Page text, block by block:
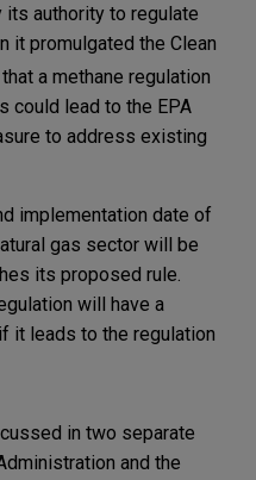
authority to regulate
it promulgated the Clean
a methane regulation
could lead to the EPA
to address existing
implementation date of
gas sector will be
its proposed rule.
will have a
it leads to the regulation
in two separate
and the